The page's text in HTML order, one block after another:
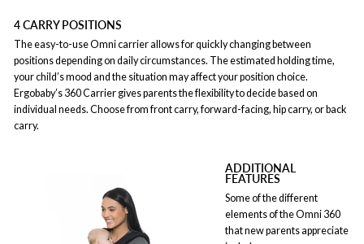
4 CARRY POSITIONS
The easy-to-use Omni carrier allows for quickly changing between
positions depending on daily circumstances. The estimated holding time,
your child’s mood and the situation may affect your position choice.
Ergobaby’s 360 Carrier gives parents the flexibility to decide based on
individual needs. Choose from front carry, forward-facing, hip carry, or back
carry.
ADDITIONAL
FEATURES
Some of the different
elements of the Omni 360
that new parents appreciate